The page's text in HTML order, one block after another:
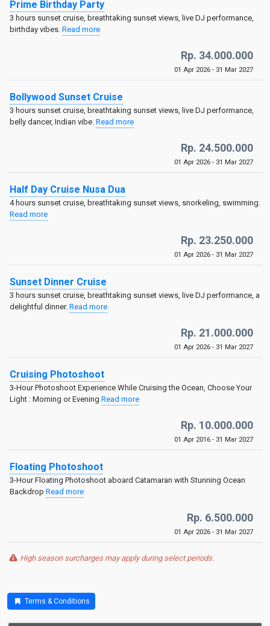
Prime Birthday Party
3 hours sunset cruise, breathtaking sunset views, live DJ performance,
birthday vibes. Read more
Rp. 34.000.000
01 Apr 2026 - 31 Mar 2027
Bollywood Sunset Cruise
3 hours sunset cruise, breathtaking sunset views, live DJ performance,
belly dancer, Indian vibe. Read more
Rp. 24.500.000
01 Apr 2026 - 31 Mar 2027
Half Day Cruise Nusa Dua
4 hours sunset cruise, breathtaking sunset views, snorkeling, swimming.
Read more
Rp. 23.250.000
01 Apr 2026 - 31 Mar 2027
Sunset Dinner Cruise
3 hours sunset cruise, breathtaking sunset views, live DJ performance, a
delightful dinner. Read more
Rp. 21.000.000
01 Apr 2026 - 31 Mar 2027
Cruising Photoshoot
3-Hour Photoshoot Experience While Cruising the Ocean, Choose Your
Light : Morning or Evening Read more
Rp. 10.000.000
01 Apr 2016 - 31 Mar 2027
Floating Photoshoot
3-Hour Floating Photoshoot aboard Catamaran with Stunning Ocean
Backdrop Read more
Rp. 6.500.000
01 Apr 2026 - 31 Mar 2027
High season surcharges may apply during select periods.
Terms & Conditions